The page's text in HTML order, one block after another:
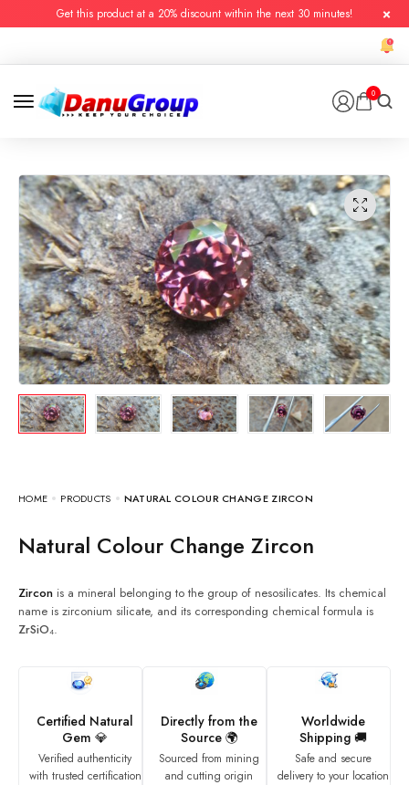
Get this product at a 20% discount within the next 30 minutes!
0
HOME PRODUCTS NATURAL COLOUR CHANGE ZIRCON
Natural Colour Change Zircon
Zircon is a mineral belonging to the group of nesosilicates. Its chemical
name is zirconium silicate, and its corresponding chemical formula is
ZrSiO₄.
Certified Natural
Gem 💎
Verified authenticity
with trusted certification
Directly from the
Source 🌍
Sourced from mining
and cutting origin
Worldwide
Shipping 🚚
Safe and secure
delivery to your location